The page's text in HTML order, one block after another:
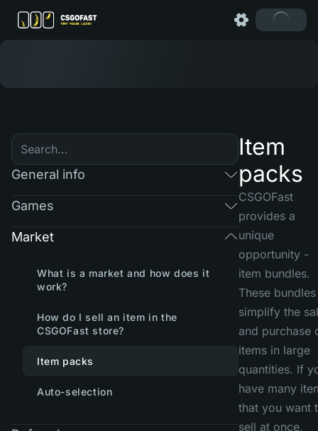
General info
Games
Market
What is a market and how does it
work?
How do I sell an item in the
CSGOFast store?
Item packs
Auto-selection
Item
packs
CSGOFast
provides a
unique
opportunity -
item bundles.
These bundles
simplify the
and purchase
items in large
quantities. If
have many
that you want
sell at once,